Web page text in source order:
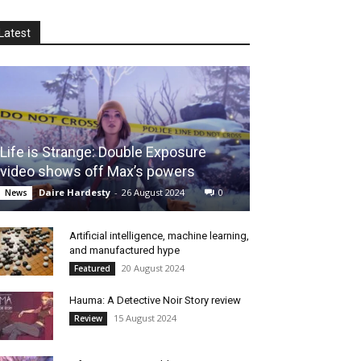
Life is Strange: Double Exposure
video shows off Max’s powers
News Daire Hardesty - 26 August 2024 0
Artificial intelligence, machine learning,
and manufactured hype
Featured 20 August 2024
Hauma: A Detective Noir Story review
Review 15 August 2024